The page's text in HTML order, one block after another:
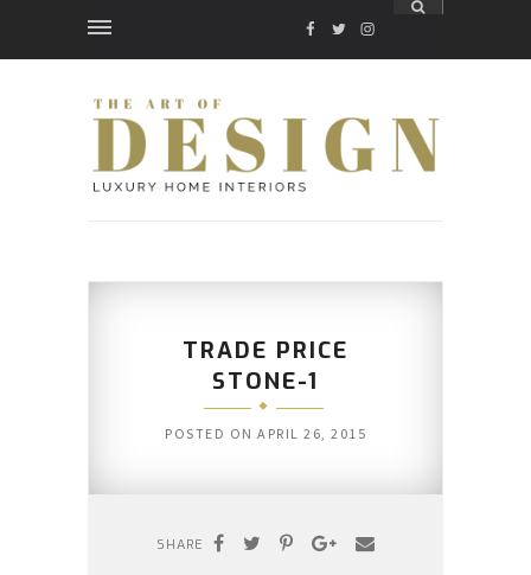
FACEBOOK
TWITTER
INSTAGRAM
TRADE PRICE
STONE-1
POSTED ON APRIL 26, 2015
SHARE